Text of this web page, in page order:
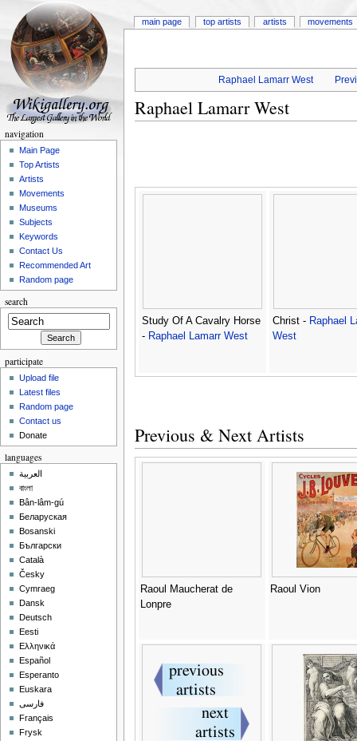
Raphael Lamarr West
Raphael Lamarr West
Study Of A Cavalry Horse
- Raphael Lamarr West
Christ - Raphael
West
Previous & Next Artists
Raoul Maucherat de
Lonpre
Raoul Vion
main page top artists artists movements
navigation
Main Page
Top Artists
Artists
Movements
Museums
Subjects
Keywords
Contact Us
Recommended Art
Random page
search
participate
Upload file
Latest files
Random page
Contact us
Donate
languages
العربية
বাংলা
Bân-lâm-gú
Беларуская
Bosanski
Български
Català
Česky
Cymraeg
Dansk
Deutsch
Eesti
Ελληνικά
Español
Esperanto
Euskara
فارسی
Français
Frysk